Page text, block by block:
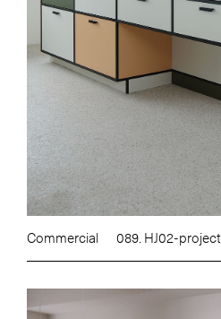
Commercial 089. HJ02-project